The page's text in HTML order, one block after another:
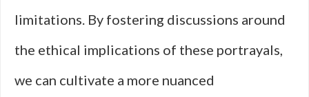
limitations. By fostering discussions around
the ethical implications of these portrayals,
we can cultivate a more nuanced